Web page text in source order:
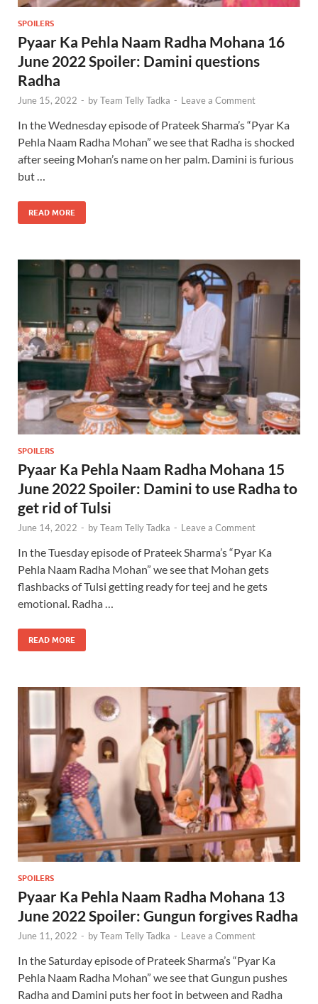
SPOILERS
Pyaar Ka Pehla Naam Radha Mohana 16
June 2022 Spoiler: Damini questions
Radha
June 15, 2022 - byTeam Telly Tadka - Leave a Comment
In the Wednesday episode of Prateek Sharma’s “Pyar Ka
Pehla Naam Radha Mohan” we see that Radha is shocked
after seeing Mohan’s name on her palm. Damini is furious
but …
READ MORE
SPOILERS
Pyaar Ka Pehla Naam Radha Mohana 15
June 2022 Spoiler: Damini to use Radha to
get rid of Tulsi
June 14, 2022 - byTeam Telly Tadka - Leave a Comment
In the Tuesday episode of Prateek Sharma’s “Pyar Ka
Pehla Naam Radha Mohan” we see that Mohan gets
flashbacks of Tulsi getting ready for teej and he gets
emotional. Radha …
READ MORE
SPOILERS
Pyaar Ka Pehla Naam Radha Mohana 13
June 2022 Spoiler: Gungun forgives Radha
June 11, 2022 - byTeam Telly Tadka - Leave a Comment
In the Saturday episode of Prateek Sharma’s “Pyar Ka
Pehla Naam Radha Mohan” we see that Gungun pushes
Radha and Damini puts her foot in between and Radha